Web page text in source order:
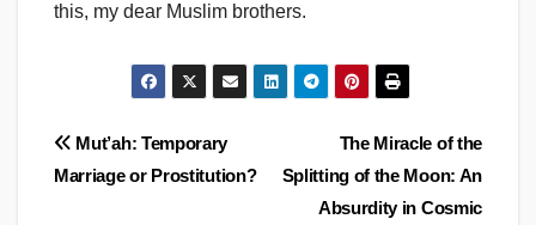
this, my dear Muslim brothers.
Post
navigation
The Miracle of the
Splitting of the Moon: An
Absurdity in Cosmic
Mut’ah: Temporary
Marriage or Prostitution?